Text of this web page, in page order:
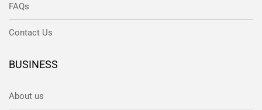
FAQs
Contact Us
BUSINESS
About us